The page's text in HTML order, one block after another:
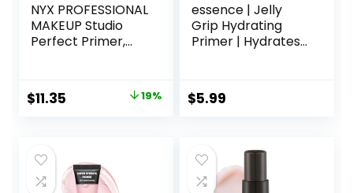
NYX PROFESSIONAL
MAKEUP Studio
Perfect Primer,
Original
$14.00.
$11.35
$11.35.
19%
essence | Jelly
Grip Hydrating
Primer | Hydrates
Lasting
Performance |
$5.99